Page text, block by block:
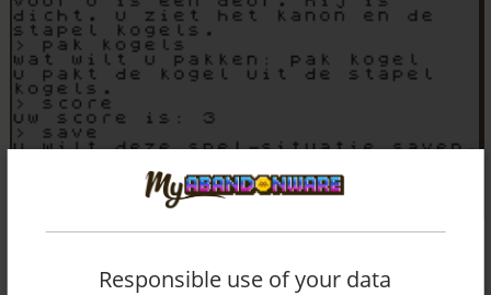
Responsible use of your data